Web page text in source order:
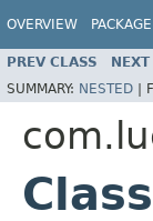
OVERVIEW PACKAGE
PREV CLASS NEXT
SUMMARY: NESTED |